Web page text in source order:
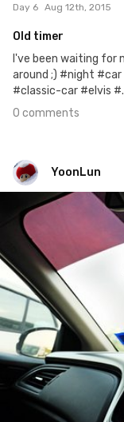
Day 6 Aug 12th, 2015
Old timer
I've been waiting for
around ;) #night
#classic-car #elvis
0 comments
YoonLun
YoonLun
0